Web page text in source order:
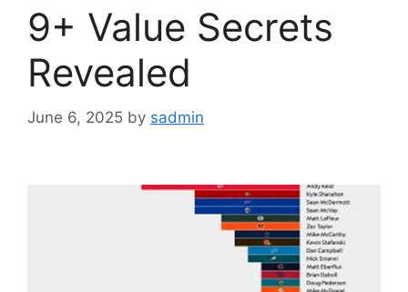
9+ Value Secrets
Revealed
June 6, 2025 by sadmin